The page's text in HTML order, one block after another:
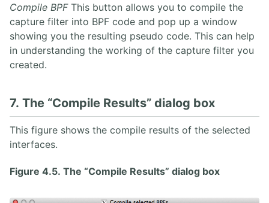
Compile BPFThis button allows you to compile the
capture filter into BPF code and pop up a window
showing you the resulting pseudo code. This can help
in understanding the working of the capture filter you
created.
7. The “Compile Results” dialog box
This figure shows the compile results of the selected
interfaces.
Figure 4.5. The “Compile Results” dialog box